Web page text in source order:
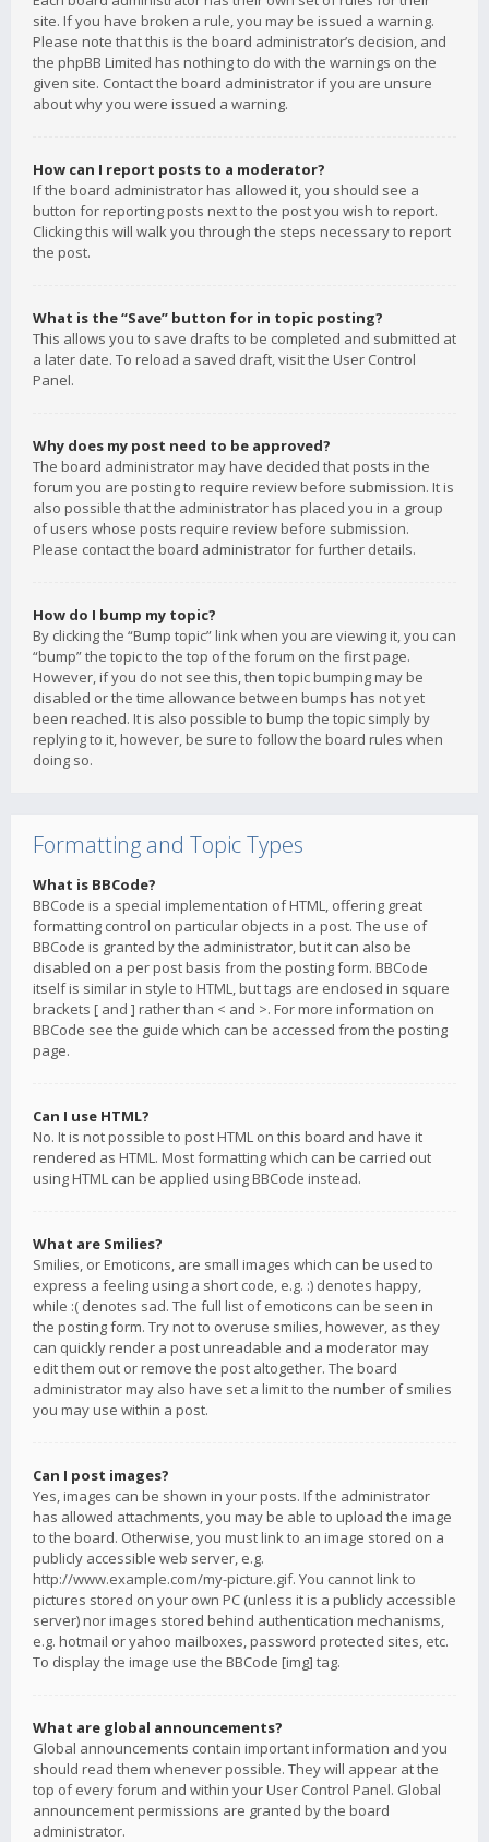
site. If you have broken a rule, you may be issued a warning.
Please note that this is the board administrator’s decision, and
the phpBB Limited has nothing to do with the warnings on the
given site. Contact the board administrator if you are unsure
about why you were issued a warning.
How can I report posts to a moderator?
If the board administrator has allowed it, you should see a
button for reporting posts next to the post you wish to report.
Clicking this will walk you through the steps necessary to report
the post.
What is the “Save” button for in topic posting?
This allows you to save drafts to be completed and submitted at
a later date. To reload a saved draft, visit the User Control
Panel.
Why does my post need to be approved?
The board administrator may have decided that posts in the
forum you are posting to require review before submission. It is
also possible that the administrator has placed you in a group
of users whose posts require review before submission.
Please contact the board administrator for further details.
How do I bump my topic?
By clicking the “Bump topic” link when you are viewing it, you can
“bump” the topic to the top of the forum on the first page.
However, if you do not see this, then topic bumping may be
disabled or the time allowance between bumps has not yet
been reached. It is also possible to bump the topic simply by
replying to it, however, be sure to follow the board rules when
doing so.
Formatting and Topic Types
What is BBCode?
BBCode is a special implementation of HTML, offering great
formatting control on particular objects in a post. The use of
BBCode is granted by the administrator, but it can also be
disabled on a per post basis from the posting form. BBCode
itself is similar in style to HTML, but tags are enclosed in square
brackets [ and ] rather than < and >. For more information on
BBCode see the guide which can be accessed from the posting
page.
Can I use HTML?
No. It is not possible to post HTML on this board and have it
rendered as HTML. Most formatting which can be carried out
using HTML can be applied using BBCode instead.
What are Smilies?
Smilies, or Emoticons, are small images which can be used to
express a feeling using a short code, e.g. :) denotes happy,
while :( denotes sad. The full list of emoticons can be seen in
the posting form. Try not to overuse smilies, however, as they
can quickly render a post unreadable and a moderator may
edit them out or remove the post altogether. The board
administrator may also have set a limit to the number of smilies
you may use within a post.
Can I post images?
Yes, images can be shown in your posts. If the administrator
has allowed attachments, you may be able to upload the image
to the board. Otherwise, you must link to an image stored on a
publicly accessible web server, e.g.
http://www.example.com/my-picture.gif. You cannot link to
pictures stored on your own PC (unless it is a publicly accessible
server) nor images stored behind authentication mechanisms,
e.g. hotmail or yahoo mailboxes, password protected sites, etc.
To display the image use the BBCode [img] tag.
What are global announcements?
Global announcements contain important information and you
should read them whenever possible. They will appear at the
top of every forum and within your User Control Panel. Global
announcement permissions are granted by the board
administrator.